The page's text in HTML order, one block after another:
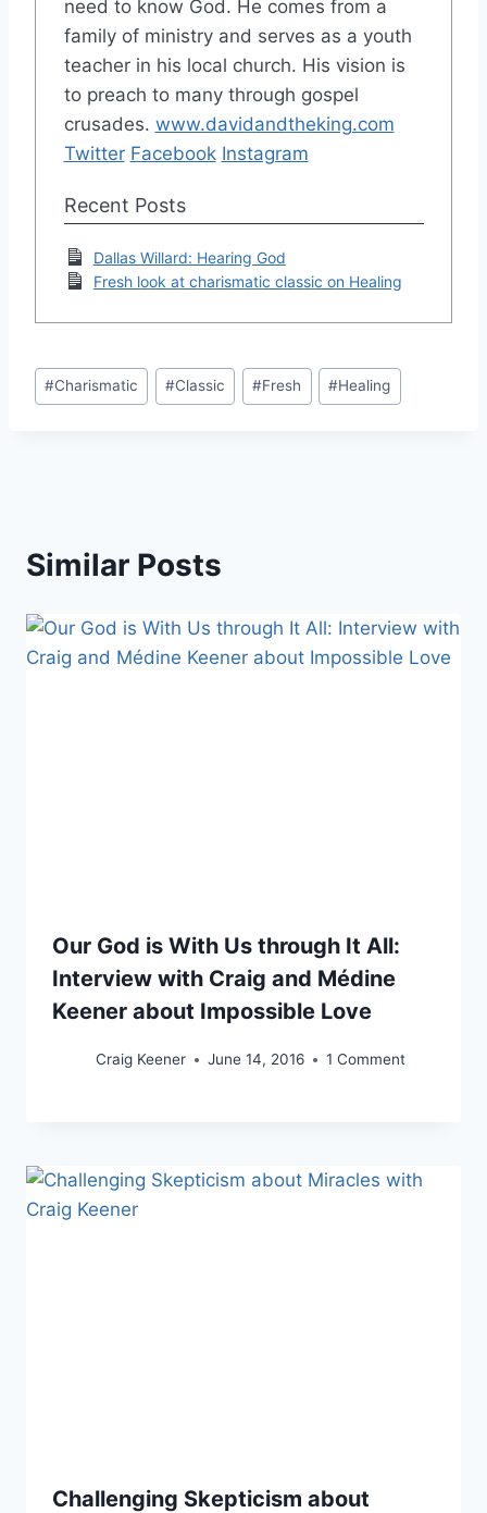
need to know God. He comes from a
family of ministry and serves as a youth
teacher in his local church. His vision is
to preach to many through gospel
crusades. www.davidandtheking.com
Twitter Facebook Instagram
Recent Posts
Dallas Willard: Hearing God
Fresh look at charismatic classic on Healing
Post
Tags:
#Charismatic #Classic #Fresh #Healing
Similar Posts
Our God is With Us through It All:
Interview with Craig and Médine
Keener about Impossible Love
Craig Keener June 14, 2016 1 Comment
Challenging Skepticism about